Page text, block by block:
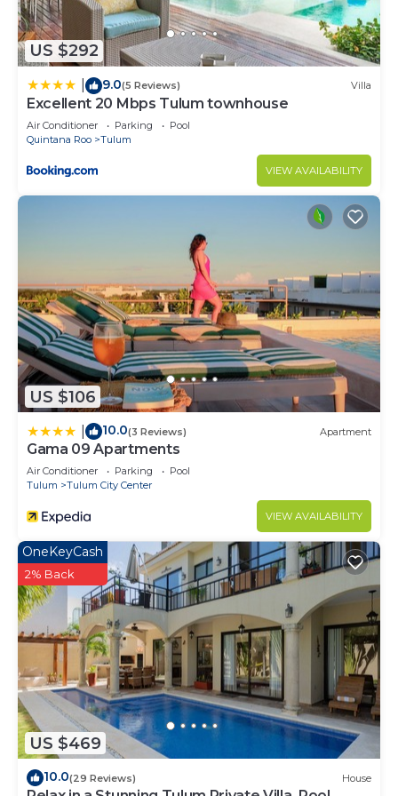
US $292
9.0(5 Reviews) Villa
Excellent 20 Mbps Tulum townhouse
Air Conditioner Parking
Pool
Quintana Roo
Tulum
VIEW AVAILABILITY
US $106
10.0(3 Reviews) Apartment
Gama 09 Apartments
Air Conditioner Parking
Pool
Tulum
Tulum City Center
VIEW AVAILABILITY
US $469
OneKeyCash
2% Back
10.0(29 Reviews) House